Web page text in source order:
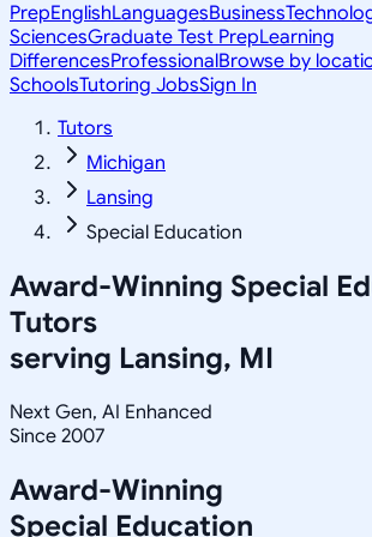
PrepEnglishLanguagesBusiness
SciencesGraduate Test PrepLearning
DifferencesProfessionalBrowse by
SchoolsTutoring JobsSign In
Tutors
Michigan
Lansing
Special Education
Award-Winning Special
Tutors
serving Lansing, MI
Next Gen, AI Enhanced
Since 2007
Award-Winning
Special Education